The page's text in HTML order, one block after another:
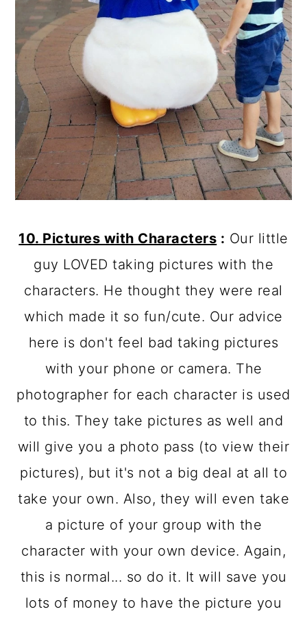
10. Pictures with Characters : Our little
guy LOVED taking pictures with the
characters. He thought they were real
which made it so fun/cute. Our advice
here is don't feel bad taking pictures
with your phone or camera. The
photographer for each character is used
to this. They take pictures as well and
will give you a photo pass (to view their
pictures), but it's not a big deal at all to
take your own. Also, they will even take
a picture of your group with the
character with your own device. Again,
this is normal... so do it. It will save you
lots of money to have the picture you